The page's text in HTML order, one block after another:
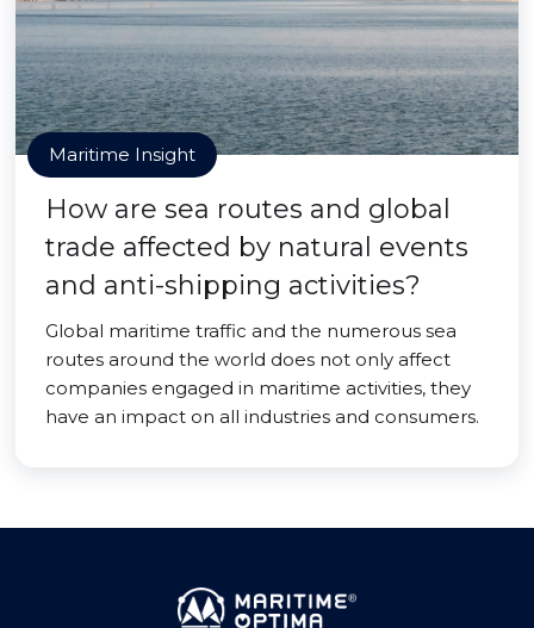
Maritime Insight
How are sea routes and global
trade affected by natural events
and anti-shipping activities?
Global maritime traffic and the numerous sea
routes around the world does not only affect
companies engaged in maritime activities, they
have an impact on all industries and consumers.